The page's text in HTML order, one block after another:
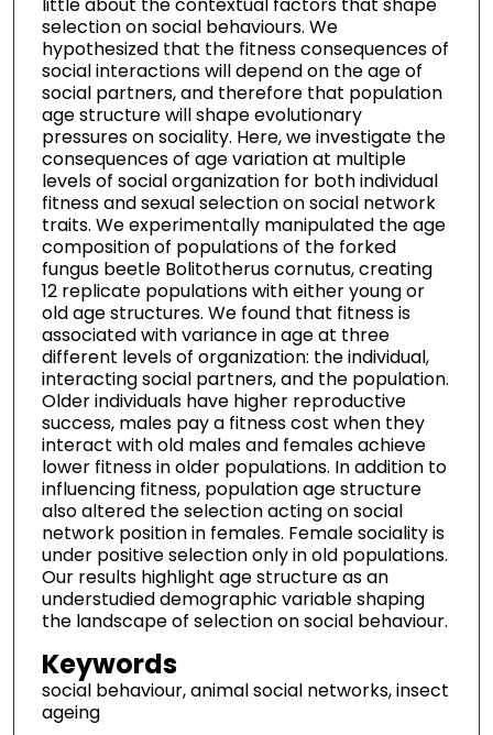
selection on social behaviours. We
hypothesized that the fitness consequences of
social interactions will depend on the age of
social partners, and therefore that population
age structure will shape evolutionary
pressures on sociality. Here, we investigate the
consequences of age variation at multiple
levels of social organization for both individual
fitness and sexual selection on social network
traits. We experimentally manipulated the age
composition of populations of the forked
fungus beetle Bolitotherus cornutus, creating
12 replicate populations with either young or
old age structures. We found that fitness is
associated with variance in age at three
different levels of organization: the individual,
interacting social partners, and the population.
Older individuals have higher reproductive
success, males pay a fitness cost when they
interact with old males and females achieve
lower fitness in older populations. In addition to
influencing fitness, population age structure
also altered the selection acting on social
network position in females. Female sociality is
under positive selection only in old populations.
Our results highlight age structure as an
understudied demographic variable shaping
the landscape of selection on social behaviour.
Keywords
social behaviour, animal social networks, insect
ageing